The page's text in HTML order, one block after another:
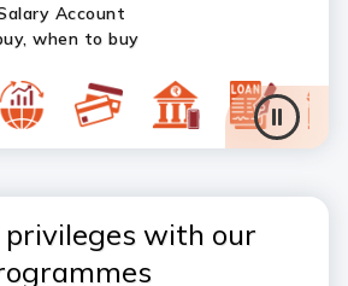
Account
when to buy
privileges with our